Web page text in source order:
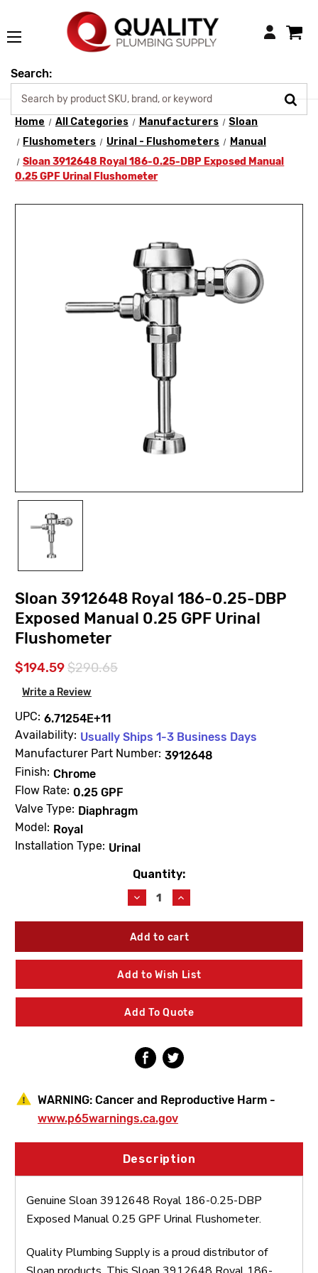
Login
Search:
Home All Categories Manufacturers
Sloan
Flushometers
Urinal - Flushometers
Manual
Sloan 3912648 Royal 186-0.25-DBP Exposed Manual
0.25 GPF Urinal Flushometer
Sloan 3912648 Royal 186-0.25-DBP
Exposed Manual 0.25 GPF Urinal
Flushometer
$194.59$290.65
Write a Review
UPC: 6.71254E+11
Availability: Usually Ships 1-3 Business Days
Manufacturer Part Number: 3912648
Finish: Chrome
Flow Rate: 0.25 GPF
Valve Type: Diaphragm
Model: Royal
Installation Type: Urinal
Quantity:
Decrease
Quantity
of
Sloan
Royal
186-
0.25-
Exposed
Manual
0.25
Urinal
Flushometer
Increase
Quantity
of
Sloan
Royal
186-
0.25-
Exposed
Manual
0.25
Urinal
Flushometer
Add to Wish List
Add To Quote
WARNING: Cancer and Reproductive Harm -
www.p65warnings.ca.gov
Description
Genuine Sloan 3912648 Royal 186-0.25-DBP
Exposed Manual 0.25 GPF Urinal Flushometer.
Quality Plumbing Supply is a proud distributor of